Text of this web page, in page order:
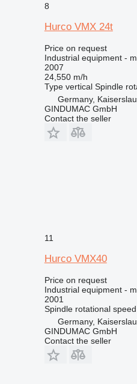
8
Hurco VMX 24t
Price on request
Industrial equipment -
2007
24,550 m/h
Type vertical Spindle
Germany,
GINDUMAC GmbH
Contact the seller
11
Hurco VMX40
Price on request
Industrial equipment -
2001
Spindle rotational speed
Germany,
GINDUMAC GmbH
Contact the seller